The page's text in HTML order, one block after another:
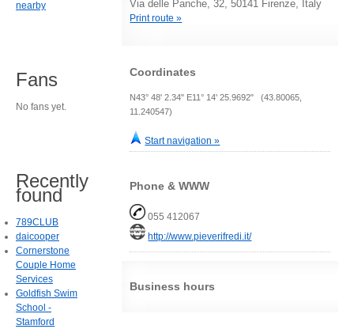
Via delle Panche, 32, 50141 Firenze, Italy
Print route »
Coordinates
N43° 48' 2.34" E11° 14' 25.9692" (43.80065,
11.240547)
Start navigation »
Phone & WWW
055 412067
http://www.pieverifredi.it/
Business hours
nearby
Fans
No fans yet.
Recently
found
789CLUB
daicooper
Cornerstone
Couple Home
Services
Goldfish Swim
School -
Stamford